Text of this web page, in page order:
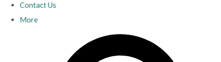
Contact Us
More